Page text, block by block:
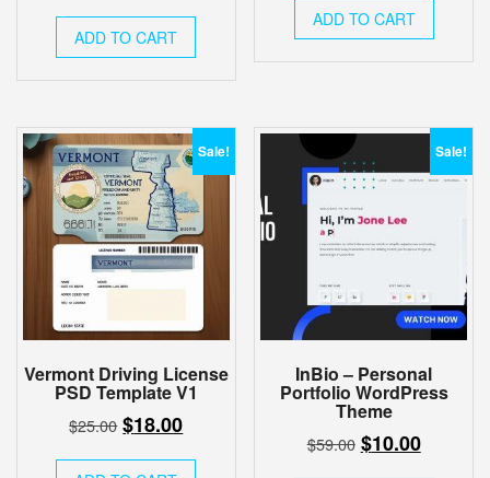
was:
$25.00.$18.00.
ADD TO CART
was:
$17.00.$12.00.
ADD TO CART
Sale!
Vermont Driving License
PSD Template V1
$25.00 Original
$18.00Current
Sale!
InBio – Personal
Portfolio WordPress
Theme
$59.00 Original
$10.00Current